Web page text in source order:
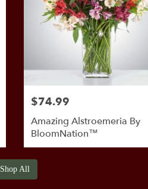
$74.99
Amazing Alstroemeria By
BloomNation™
Shop All